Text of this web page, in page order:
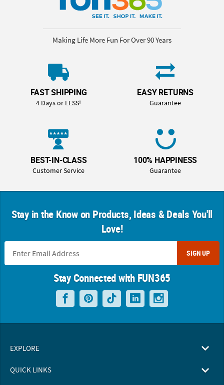
Making Life More Fun For Over 90 Years
FAST SHIPPING
4 Days or LESS!
EASY RETURNS
Guarantee
BEST-IN-CLASS
Customer Service
100% HAPPINESS
Guarantee
Stay in the Know on Products, Ideas & Deals You'll
Love!
SIGN UP
Stay Connected with FUN365
EXPLORE
QUICK LINKS